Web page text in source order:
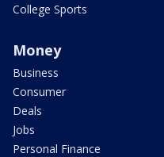
College Sports
Money
Business
Consumer
Deals
Jobs
Personal Finance